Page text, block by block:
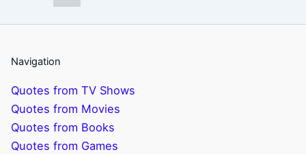
Navigation
Quotes from TV Shows
Quotes from Movies
Quotes from Books
Quotes from Games